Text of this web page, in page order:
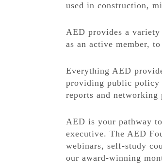
used in construction,
AED provides a variety
as an active member,
Everything AED
providing public policy
reports and
AED is your pathway
executive. The AED
webinars, self-study
our award-winning